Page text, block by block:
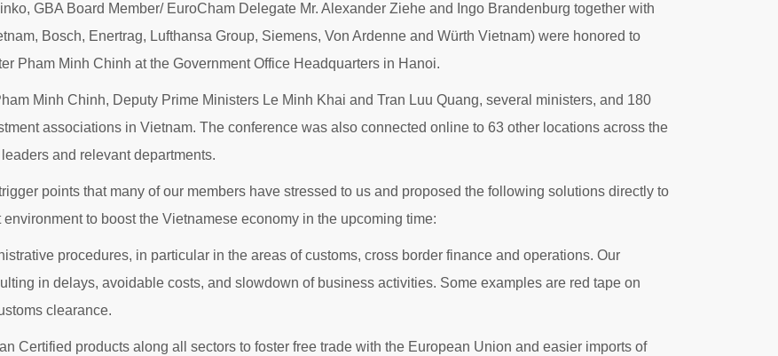
GBA Board Member/ EuroCham Delegate Mr. Alexander Ziehe and Ingo Brandenburg together with
Bosch, Enertrag, Lufthansa Group, Siemens, Von Ardenne and Würth Vietnam) were honored to
Pham Minh Chinh at the Government Office Headquarters in Hanoi.
Minh Chinh, Deputy Prime Ministers Le Minh Khai and Tran Luu Quang, several ministers, and 180
associations in Vietnam. The conference was also connected online to 63 other locations across the
and relevant departments.
points that many of our members have stressed to us and proposed the following solutions directly to
to boost the Vietnamese economy in the upcoming time:
procedures, in particular in the areas of customs, cross border finance and operations. Our
in delays, avoidable costs, and slowdown of business activities. Some examples are red tape on
clearance.
Certified products along all sectors to foster free trade with the European Union and easier imports of